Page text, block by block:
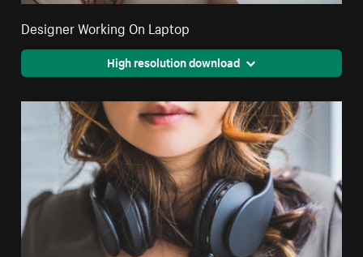
Designer Working On Laptop
High resolution download